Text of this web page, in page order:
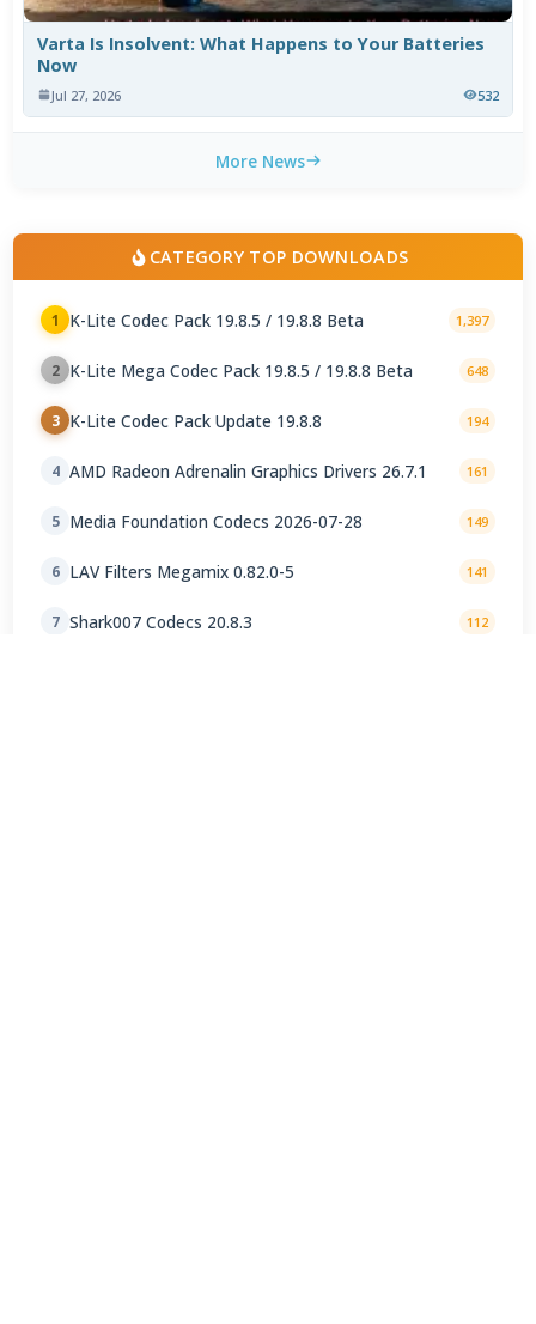
Varta Is Insolvent: What Happens to Your Batteries
Now
Jul 27, 2026 532
More News
CATEGORY TOP DOWNLOADS
1 K-Lite Codec Pack 19.8.5 / 19.8.8 Beta 1,397
2 K-Lite Mega Codec Pack 19.8.5 / 19.8.8 Beta 648
3 K-Lite Codec Pack Update 19.8.8 194
4 AMD Radeon Adrenalin Graphics Drivers 26.7.1 161
5 Media Foundation Codecs 2026-07-28 149
6 LAV Filters Megamix 0.82.0-5 141
7 Shark007 Codecs 20.8.3 112